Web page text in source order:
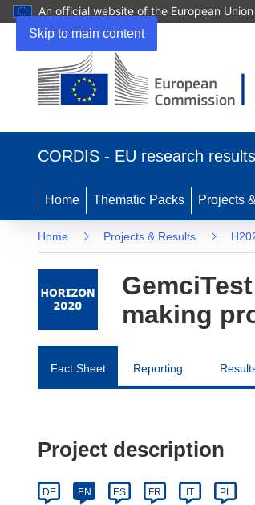
Skip to main content
An official website of the European Union
CORDIS - EU research results
Home Thematic Packs Projects
Home Projects & Results
making
Fact Sheet Reporting
Project description
DE EN ES FR IT PL